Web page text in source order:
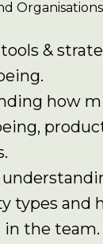
&
how
types and
in the team.